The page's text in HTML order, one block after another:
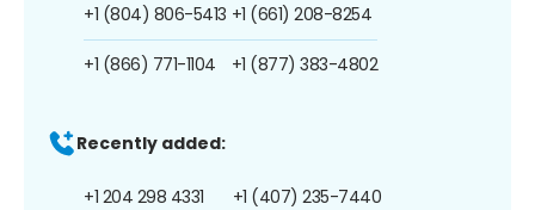
+1 (804) 806-5413
+1 (866) 771-1104
+1 (661) 208-8254
+1 (877) 383-4802
Recently added:
+1 204 298 4331 +1 (407) 235-7440